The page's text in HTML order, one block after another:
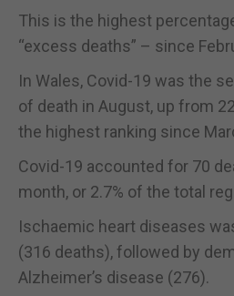
This is the highest
“excess deaths” – since
In Wales, Covid-19 was the
of death in August, up from
the highest ranking since
Covid-19 accounted for 70
month, or 2.7% of the total
Ischaemic heart diseases
(316 deaths), followed by
Alzheimer’s disease (276).